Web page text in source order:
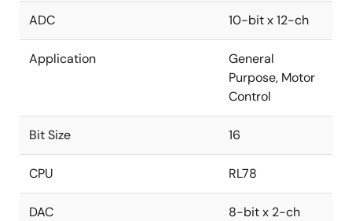
ADC 10-bit x 12-ch
Application
General
Purpose, Motor
Control
Bit Size 16
CPU RL78
DAC 8-bit x 2-ch